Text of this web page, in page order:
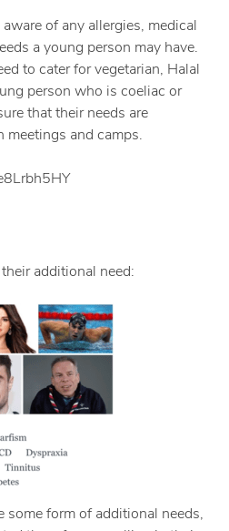
of any allergies, medical
a young person may have.
to cater for vegetarian, Halal
person who is coeliac or
that their needs are
and camps.
additional need:
some form of additional needs,